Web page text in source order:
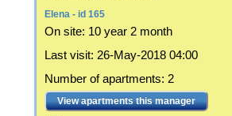
Elena - id 165
On site: 10 year 2 month
Last visit: 26-May-2018 04:00
Number of apartments: 2
View apartments this manager